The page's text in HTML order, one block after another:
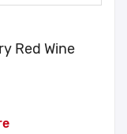
Red Wine